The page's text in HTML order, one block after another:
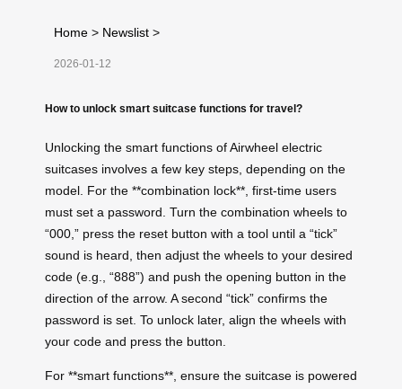
Home > Newslist >
2026-01-12
How to unlock smart suitcase functions for travel?
Unlocking the smart functions of Airwheel electric
suitcases involves a few key steps, depending on the
model. For the **combination lock**, first-time users
must set a password. Turn the combination wheels to
“000,” press the reset button with a tool until a “tick”
sound is heard, then adjust the wheels to your desired
code (e.g., “888”) and push the opening button in the
direction of the arrow. A second “tick” confirms the
password is set. To unlock later, align the wheels with
your code and press the button.
For **smart functions**, ensure the suitcase is powered